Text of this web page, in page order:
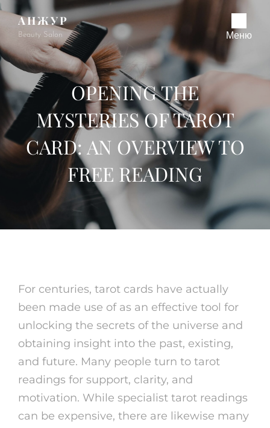
АНЖУР
Beauty Salon Меню
OPENING THE
MYSTERIES OF TAROT
CARD: AN OVERVIEW TO
FREE READING
For centuries, tarot cards have actually
been made use of as an effective tool for
unlocking the secrets of the universe and
obtaining insight into the past, existing,
and future. Many people turn to tarot
readings for support, clarity, and
motivation. While specialist tarot readings
can be expensive, there are likewise many